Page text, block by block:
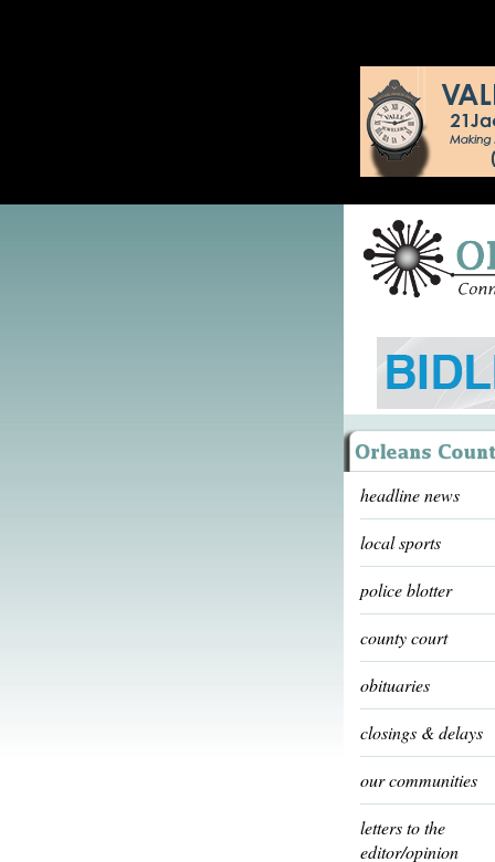
headline news
local sports
police blotter
county court
obituaries
closings & delays
our communities
letters to the
editor/opinion